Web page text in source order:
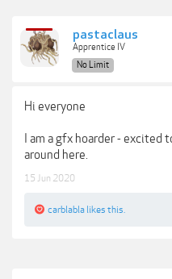
pastaclaus
Apprentice IV
No Limit
Hi everyone
I am a gfx hoarder -
around here.
15 Jun 2020
carblabla likes this.